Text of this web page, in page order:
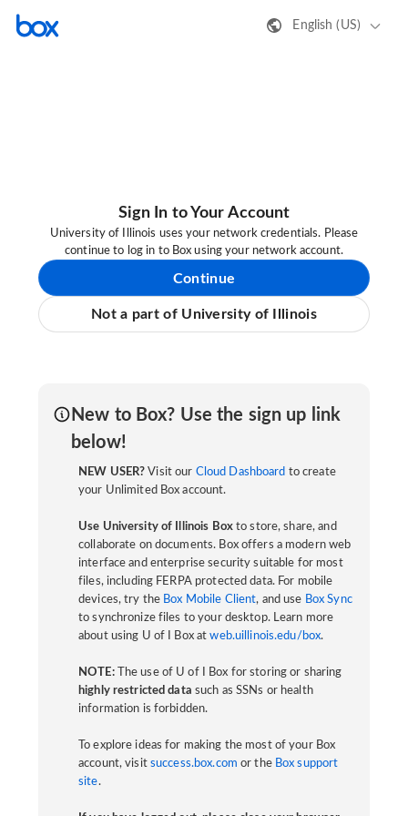
English (US)
Sign In to Your Account
University of Illinois uses your network credentials. Please
continue to log in to Box using your network account.
Continue
Not a part of University of Illinois
New to Box? Use the sign up link
below!
NEW USER? Visit our Cloud Dashboard to create
your Unlimited Box account.
Use University of Illinois Boxto store, share, and
collaborate on documents. Box offers a modern web
interface and enterprise security suitable for most
files, including FERPA protected data. For mobile
devices, try the Box Mobile Client, and use Box Sync
to synchronize files to your desktop. Learn more
about using U of I Box atweb.uillinois.edu/box.
NOTE:The use of U of I Box for storing or sharing
highly restricted data such as SSNs or health
information is forbidden.
To explore ideas for making the most of your Box
account, visit success.box.com or the Box support
site.